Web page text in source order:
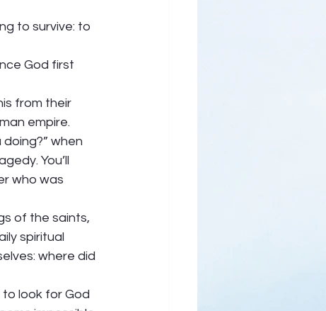
to survive: to
God first
from their
empire.
when
You’ll
who was
of the saints,
spiritual
where did
to look for God